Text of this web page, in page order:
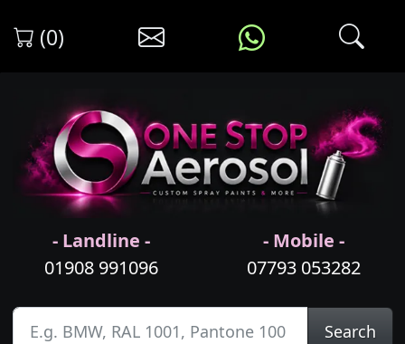
(0)
- Landline -
01908 991096
- Mobile -
07793 053282
Search